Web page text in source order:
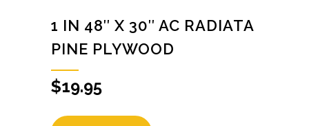
1 IN 48″ X 30″ AC RADIATA
PINE PLYWOOD
$19.95